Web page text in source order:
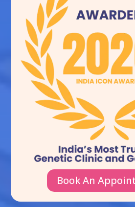
Book An